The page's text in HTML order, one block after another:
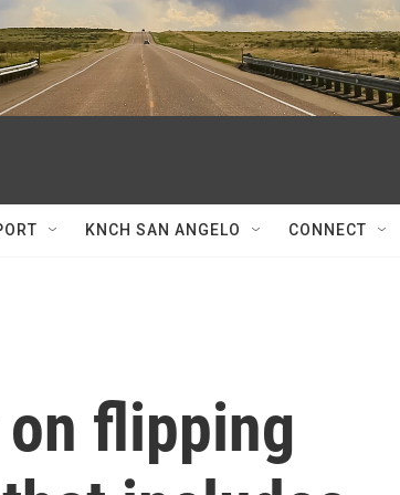
KNCH SAN ANGELO CONNECT
on flipping